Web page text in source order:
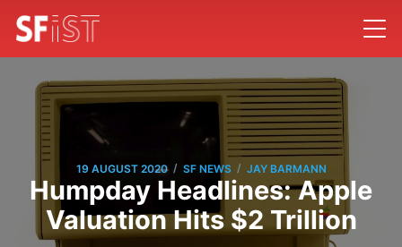
19 AUGUST 2020 / SF NEWS / JAY BARMANN
Humpday Headlines: Apple
Valuation Hits $2 Trillion